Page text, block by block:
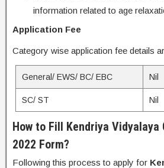
information related to age
Application Fee
Category wise application fee details
General/ EWS/ BC/ EBC Nil
SC/ ST Nil
How to Fill Kendriya Vidyalaya
2022 Form?
Following this process to apply for